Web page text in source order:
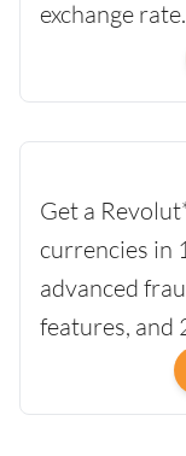
exchange rate.
Get a
currencies in
advanced
features, and